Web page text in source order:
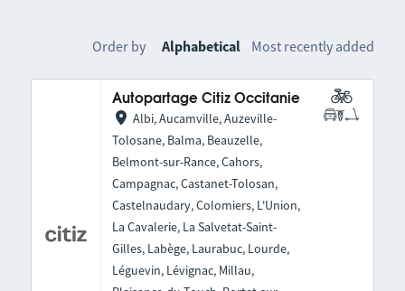
Order by Alphabetical Most recently added
Autopartage Citiz Occitanie
Albi, Aucamville, Auzeville-
Tolosane, Balma, Beauzelle,
Belmont-sur-Rance, Cahors,
Campagnac, Castanet-Tolosan,
Castelnaudary, Colomiers, L'Union,
La Cavalerie, La Salvetat-Saint-
Gilles, Labège, Laurabuc, Lourde,
Léguevin, Lévignac, Millau,